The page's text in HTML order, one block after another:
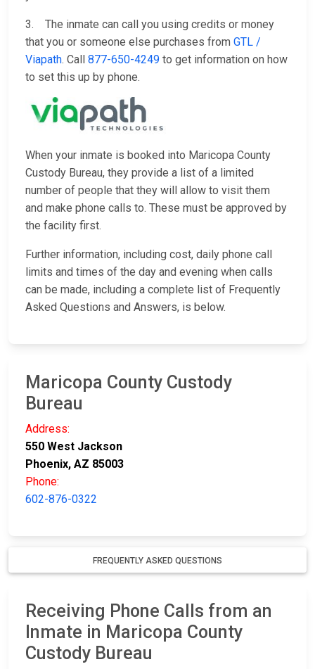
3. The inmate can call you using credits or money
that you or someone else purchases from GTL /
Viapath. Call 877-650-4249 to get information on how
to set this up by phone.
When your inmate is booked into Maricopa County
Custody Bureau, they provide a list of a limited
number of people that they will allow to visit them
and make phone calls to. These must be approved by
the facility first.
Further information, including cost, daily phone call
limits and times of the day and evening when calls
can be made, including a complete list of Frequently
Asked Questions and Answers, is below.
Maricopa County Custody
Bureau
Address:
550 West Jackson
Phoenix, AZ 85003
Phone:
602-876-0322
FREQUENTLY ASKED QUESTIONS
Receiving Phone Calls from an
Inmate in Maricopa County
Custody Bureau